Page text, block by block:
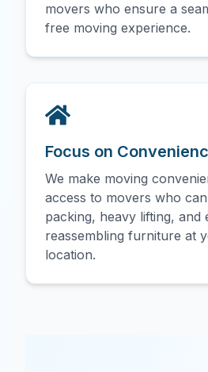
movers who ensure a
free moving experience.
Focus on
We make moving
access to movers who
packing, heavy lifting, and
reassembling furniture at
location.